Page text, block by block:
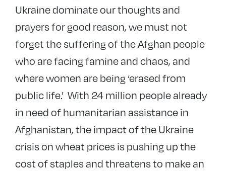
Ukraine dominate our thoughts and
prayers for good reason, we must not
forget the suffering of the Afghan people
who are facing famine and chaos, and
where women are being ‘erased from
public life.’ With 24 million people already
in need of humanitarian assistance in
Afghanistan, the impact of the Ukraine
crisis on wheat prices is pushing up the
cost of staples and threatens to make an